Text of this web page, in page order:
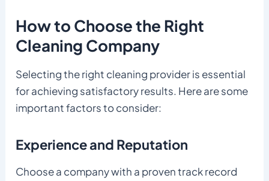
How to Choose the Right
Cleaning Company
Selecting the right cleaning provider is essential
for achieving satisfactory results. Here are some
important factors to consider:
Experience and Reputation
Choose a company with a proven track record